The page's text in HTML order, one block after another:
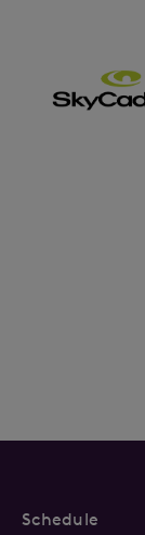
Schedule